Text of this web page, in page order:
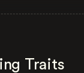
Traits